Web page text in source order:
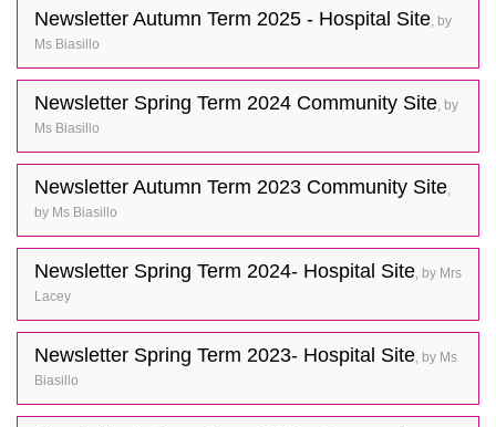
Newsletter Autumn Term 2025 - Hospital Site, by
Ms Biasillo
Newsletter Spring Term 2024 Community Site, by
Ms Biasillo
Newsletter Autumn Term 2023 Community Site,
by Ms Biasillo
Newsletter Spring Term 2024- Hospital Site, by Mrs
Lacey
Newsletter Spring Term 2023- Hospital Site, by Ms
Biasillo